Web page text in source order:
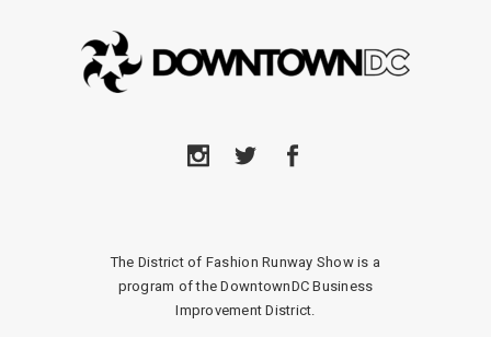
The District of Fashion Runway Show is a
program of the DowntownDC Business
Improvement District.